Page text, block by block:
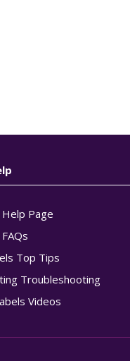
Page
Top Tips
Troubleshooting
Videos